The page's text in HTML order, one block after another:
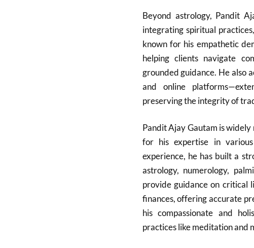
Beyond astrology, Pandit
integrating spiritual
known for his empathetic
helping clients navigate
grounded guidance. He also
and online
preserving the integrity of
Pandit Ajay Gautam is
for his expertise in
experience, he has built a
astrology, numerology,
provide guidance on critical
finances, offering accurate
his compassionate and
practices like meditation and